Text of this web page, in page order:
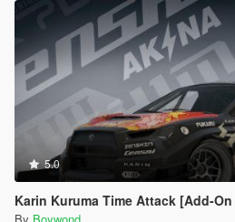
5.0
Karin Kuruma Time Attack [Add-On |